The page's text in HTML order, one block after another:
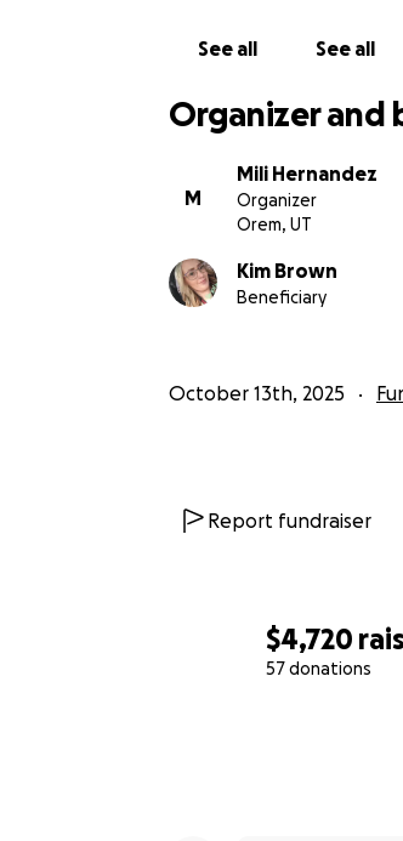
$4,720
57 donations
See all See all
Organizer and
M
Mili Hernandez
Organizer
Orem, UT
Kim Brown
Beneficiary
October 13th, 2025
Report fundraiser